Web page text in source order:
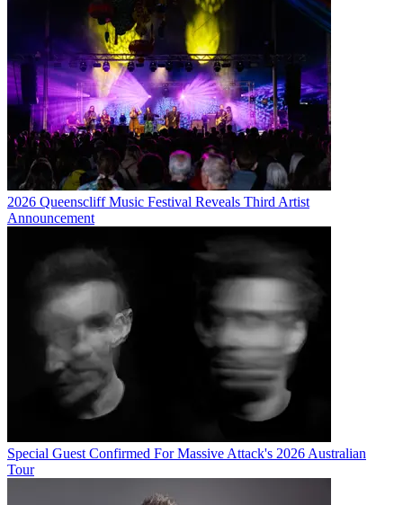
2026 Queenscliff Music Festival Reveals Third Artist
Announcement
Special Guest Confirmed For Massive Attack's 2026 Australian
Tour